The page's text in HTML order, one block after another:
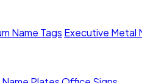
Name Tags Executive Metal